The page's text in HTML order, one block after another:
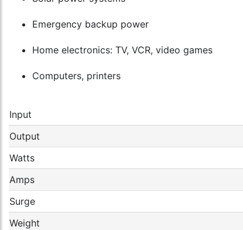
Emergency backup power
Home electronics: TV, VCR, video games
Computers, printers
Input
Output
Watts
Amps
Surge
Weight